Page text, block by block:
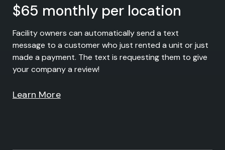
$65 monthly per location
Facility owners can automatically send a text
message to a customer who just rented a unit or just
made a payment. The text is requesting them to give
your company a review!
Learn More